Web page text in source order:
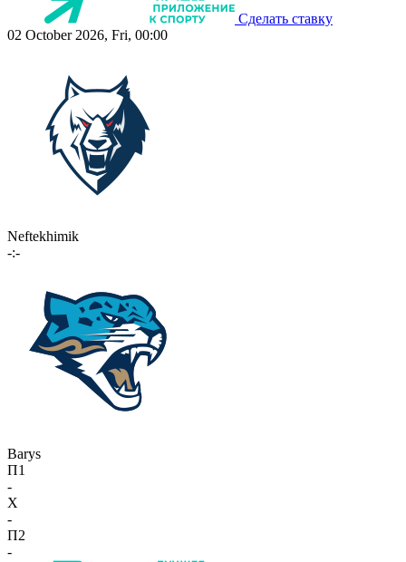
Сделать ставку
02 October 2026, Fri, 00:00
Neftekhimik
-:-
Barys
П1
-
X
-
П2
-